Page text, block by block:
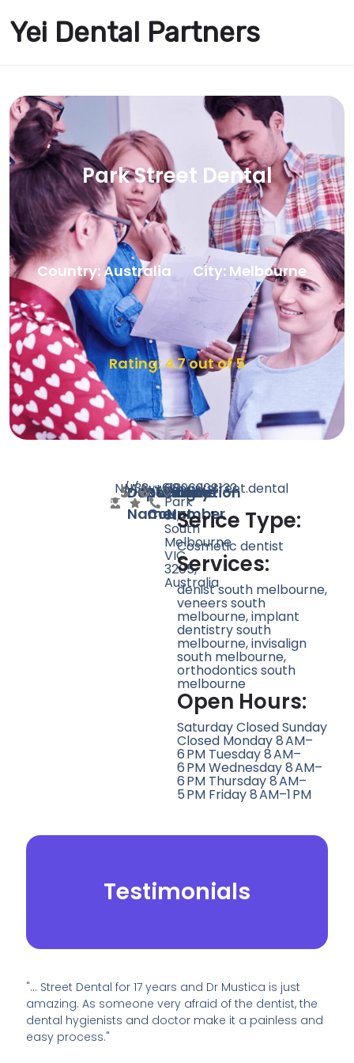
Yei Dental Partners
Park Street Dental
Country: Australia City: Melbourne
Rating: 4.7 out of 5
Doctor
Name
N/ASpeciality
N/ARating
Count
38 Website
www.parkstreet.dental
Phone
Number
+61396908132
Location
68
Park
St,
South
Melbourne
VIC
3205,
Australia
Serice Type:
Cosmetic dentist
Services:
denist south melbourne,
veneers south
melbourne, implant
dentistry south
melbourne, invisalign
south melbourne,
orthodontics south
melbourne
Open Hours:
Saturday Closed Sunday
Closed Monday 8 AM–
6 PM Tuesday 8 AM–
6 PM Wednesday 8 AM–
6 PM Thursday 8 AM–
5 PM Friday 8 AM–1 PM
Testimonials
"… Street Dental for 17 years and Dr Mustica is just
amazing. As someone very afraid of the dentist, the
dental hygienists and doctor make it a painless and
easy process."